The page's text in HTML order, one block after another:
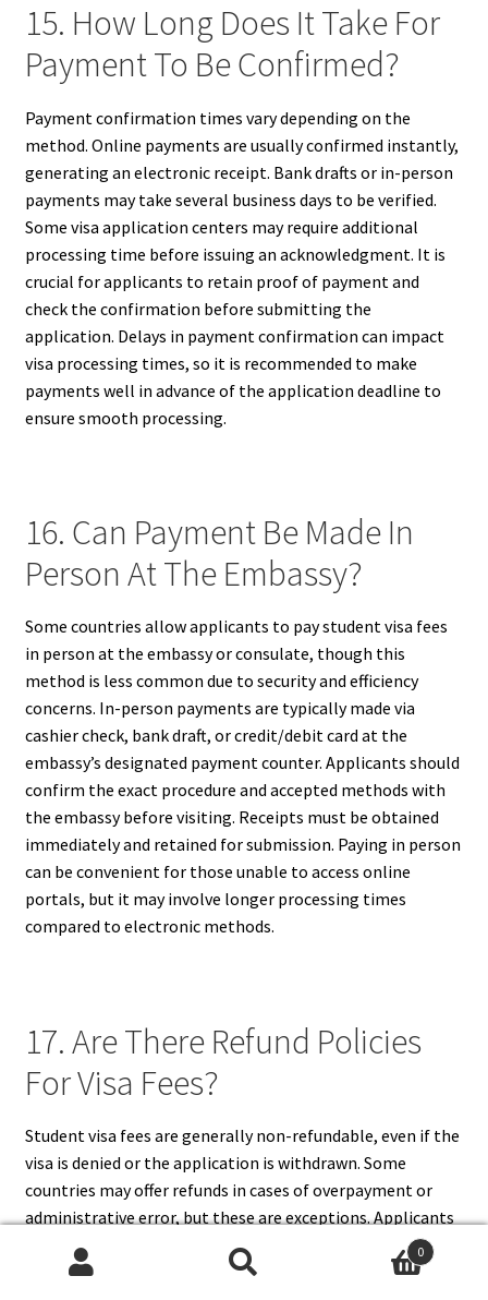
15. How Long Does It Take For
Payment To Be Confirmed?
Payment confirmation times vary depending on the
method. Online payments are usually confirmed instantly,
generating an electronic receipt. Bank drafts or in-person
payments may take several business days to be verified.
Some visa application centers may require additional
processing time before issuing an acknowledgment. It is
crucial for applicants to retain proof of payment and
check the confirmation before submitting the
application. Delays in payment confirmation can impact
visa processing times, so it is recommended to make
payments well in advance of the application deadline to
ensure smooth processing.
16. Can Payment Be Made In
Person At The Embassy?
Some countries allow applicants to pay student visa fees
in person at the embassy or consulate, though this
method is less common due to security and efficiency
concerns. In-person payments are typically made via
cashier check, bank draft, or credit/debit card at the
embassy’s designated payment counter. Applicants should
confirm the exact procedure and accepted methods with
the embassy before visiting. Receipts must be obtained
immediately and retained for submission. Paying in person
can be convenient for those unable to access online
portals, but it may involve longer processing times
compared to electronic methods.
17. Are There Refund Policies
For Visa Fees?
Student visa fees are generally non-refundable, even if the
visa is denied or the application is withdrawn. Some
countries may offer refunds in cases of overpayment or
administrative error, but these are exceptions. Applicants
should carefully review the official fee and refund policies
before making a payment. Understanding that visa fees
0